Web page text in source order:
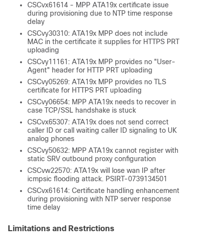
CSCvx61614 - MPP ATA19x certificate issue
during provisioning due to NTP time response
delay
CSCvy30310: ATA19x MPP does not include
MAC in the certificate it supplies for HTTPS PRT
uploading
CSCvy11161: ATA19x MPP provides no "User-
Agent" header for HTTP PRT uploading
CSCvy05269: ATA19x MPP provides no TLS
certificate for HTTPS PRT uploading
CSCvy06654: MPP ATA19x needs to recover in
case TCP/SSL handshake is stuck
CSCvx65307: ATA19x does not send correct
caller ID or call waiting caller ID signaling to UK
analog phones
CSCvy50632: MPP ATA19x cannot register with
static SRV outbound proxy configuration
CSCvw22570: ATA19x will lose wan IP after
icmpsic flooding attack. PSIRT-0739134501
CSCvx61614: Certificate handling enhancement
during provisioning with NTP server response
time delay
Limitations and Restrictions